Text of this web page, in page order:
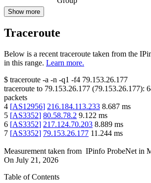
Show more
Traceroute
Below is a recent traceroute taken from the
in this range. Learn more.
$ traceroute -a -n -q1 -f4 79.153.26.177
traceroute to 79.153.26.177 (79.153.26.177):
packets
4 [AS12956] 216.184.113.233 8.687 ms
5 [AS3352] 80.58.78.2 9.122 ms
6 [AS3352] 217.124.70.203 8.889 ms
7 [AS3352] 79.153.26.177 11.244 ms
Measurement taken from IPinfo ProbeNet in
On July 21, 2026
Table of Contents